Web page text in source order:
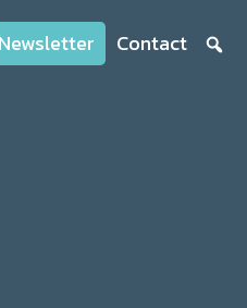
Newsletter Contact